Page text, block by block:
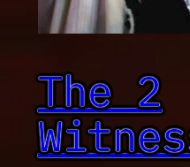
The 2